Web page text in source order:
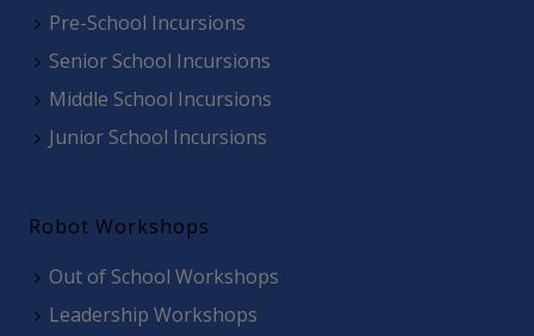
Pre-School Incursions
Senior School Incursions
Middle School Incursions
Junior School Incursions
Robot Workshops
Out of School Workshops
Leadership Workshops